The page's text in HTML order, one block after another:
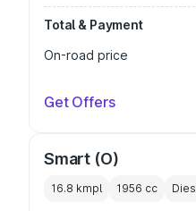
Total & Payment
On-road price
Get Offers
Smart (O)
16.8 kmpl 1956 cc